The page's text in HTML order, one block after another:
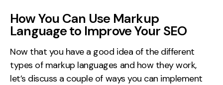
How You Can Use Markup
Language to Improve Your SEO
Now that you have a good idea of the different
types of markup languages and how they work,
let’s discuss a couple of ways you can implement